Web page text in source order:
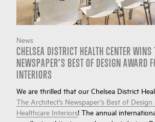
News
CHELSEA DISTRICT HEALTH CENTER WINS
NEWSPAPER’S BEST OF DESIGN AWARD
INTERIORS
We are thrilled that our Chelsea District
The Architect’s Newspaper’s Best of
Healthcare Interiors! The annual